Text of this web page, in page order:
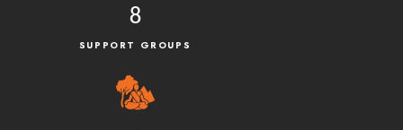
8
SUPPORT GROUPS